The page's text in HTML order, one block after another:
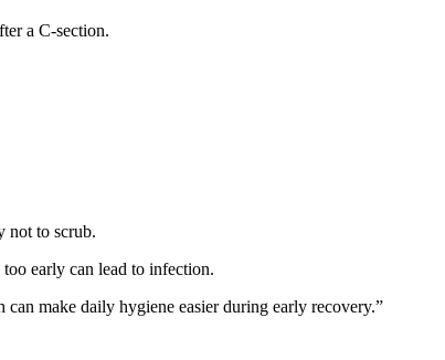
a C-section.
not to scrub.
early can lead to infection.
make daily hygiene easier during early recovery.”